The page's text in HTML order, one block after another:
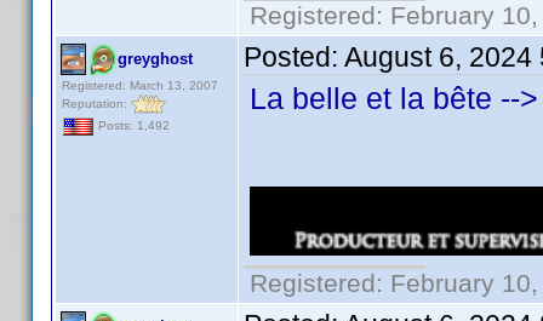
Registered: February
greyghost
Registered: March 13, 2007
Reputation:
Posts: 1,492
Posted: August 6, 2024
La belle et la bête --
Registered: February